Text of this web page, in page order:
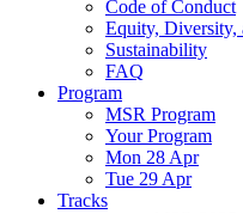
Code of Conduct
Equity, Diversity,
Sustainability
FAQ
Program
MSR Program
Your Program
Mon 28 Apr
Tue 29 Apr
Tracks